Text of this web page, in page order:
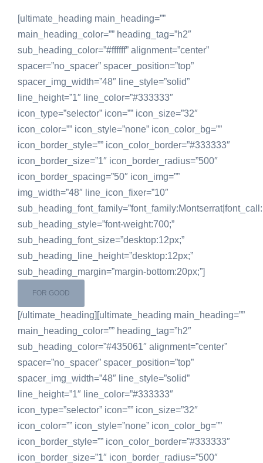
[ultimate_heading main_heading=””
main_heading_color=”” heading_tag=”h2″
sub_heading_color=”#ffffff” alignment=”center”
spacer=”no_spacer” spacer_position=”top”
spacer_img_width=”48″ line_style=”solid”
line_height=”1″ line_color=”#333333″
icon_type=”selector” icon=”” icon_size=”32″
icon_color=”” icon_style=”none” icon_color_bg=””
icon_border_style=”” icon_color_border=”#333333″
icon_border_size=”1″ icon_border_radius=”500″
icon_border_spacing=”50″ icon_img=””
img_width=”48″ line_icon_fixer=”10″
sub_heading_style=”font-weight:700;”
sub_heading_font_size=”desktop:12px;”
sub_heading_line_height=”desktop:12px;”
sub_heading_margin=”margin-bottom:20px;”]
FOR GOOD
[/ultimate_heading][ultimate_heading main_heading=””
main_heading_color=”” heading_tag=”h2″
sub_heading_color=”#435061″ alignment=”center”
spacer=”no_spacer” spacer_position=”top”
spacer_img_width=”48″ line_style=”solid”
line_height=”1″ line_color=”#333333″
icon_type=”selector” icon=”” icon_size=”32″
icon_color=”” icon_style=”none” icon_color_bg=””
icon_border_style=”” icon_color_border=”#333333″
icon_border_size=”1″ icon_border_radius=”500″